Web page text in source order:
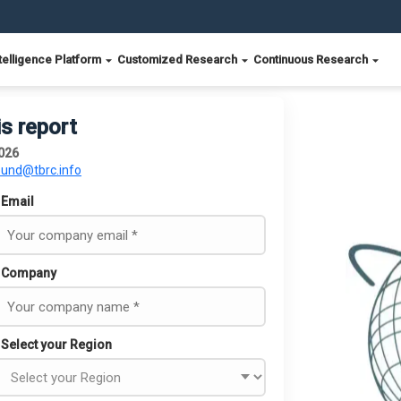
Platform Customized Research Continuous Research
report
Email
Company
Select your Region